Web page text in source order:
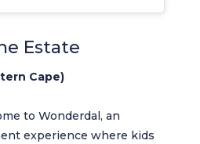
Estate
Cape)
to Wonderdal, an
experience where kids